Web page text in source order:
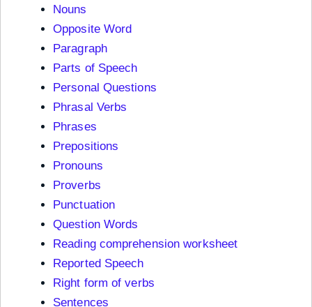
Nouns
Opposite Word
Paragraph
Parts of Speech
Personal Questions
Phrasal Verbs
Phrases
Prepositions
Pronouns
Proverbs
Punctuation
Question Words
Reading comprehension worksheet
Reported Speech
Right form of verbs
Sentences